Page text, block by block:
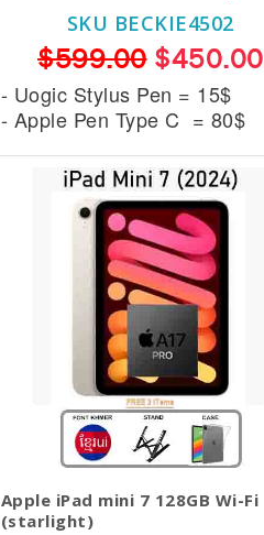
SKU BECKIE4502
$599.00$450.00
- Uogic Stylus Pen = 15$
- Apple Pen Type C = 80$
Apple iPad mini 7 128GB Wi-Fi
(starlight)